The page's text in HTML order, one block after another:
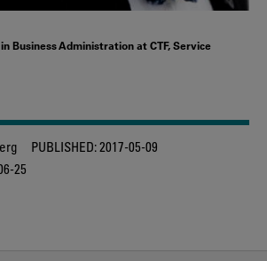
Business Administration at CTF, Service
PUBLISHED:2017-05-09
25